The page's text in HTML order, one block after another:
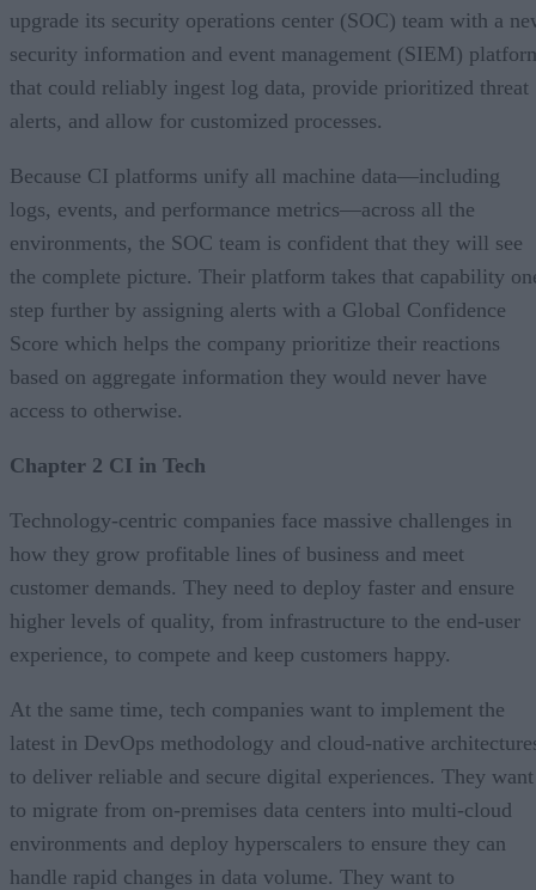
upgrade its security operations center (SOC) team with a
security information and event management (SIEM)
that could reliably ingest log data, provide prioritized threat
alerts, and allow for customized processes.
Because CI platforms unify all machine data—including
logs, events, and performance metrics—across all the
environments, the SOC team is confident that they will see
the complete picture. Their platform takes that capability
step further by assigning alerts with a Global Confidence
Score which helps the company prioritize their reactions
based on aggregate information they would never have
access to otherwise.
Chapter 2 CI in Tech
Technology-centric companies face massive challenges in
how they grow profitable lines of business and meet
customer demands. They need to deploy faster and ensure
higher levels of quality, from infrastructure to the end-user
experience, to compete and keep customers happy.
At the same time, tech companies want to implement the
latest in DevOps methodology and cloud-native
to deliver reliable and secure digital experiences. They want
to migrate from on-premises data centers into multi-cloud
environments and deploy hyperscalers to ensure they can
handle rapid changes in data volume. They want to